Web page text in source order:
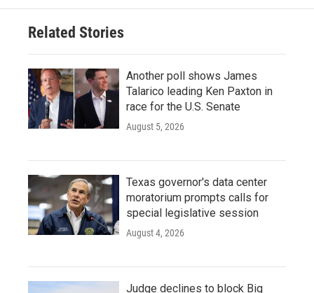
Related Stories
Another poll shows James
Talarico leading Ken Paxton in
race for the U.S. Senate
August 5, 2026
Texas governor's data center
moratorium prompts calls for
special legislative session
August 4, 2026
Judge declines to block Big